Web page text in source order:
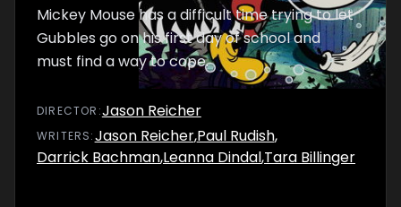
Mickey Mouse has a difficult time trying to let
Gubbles go on his first day of school and
must find a way to cope.
DIRECTOR :Jason Reicher
WRITERS:Jason Reicher,Paul Rudish,
Darrick Bachman,Leanna Dindal,Tara Billinger